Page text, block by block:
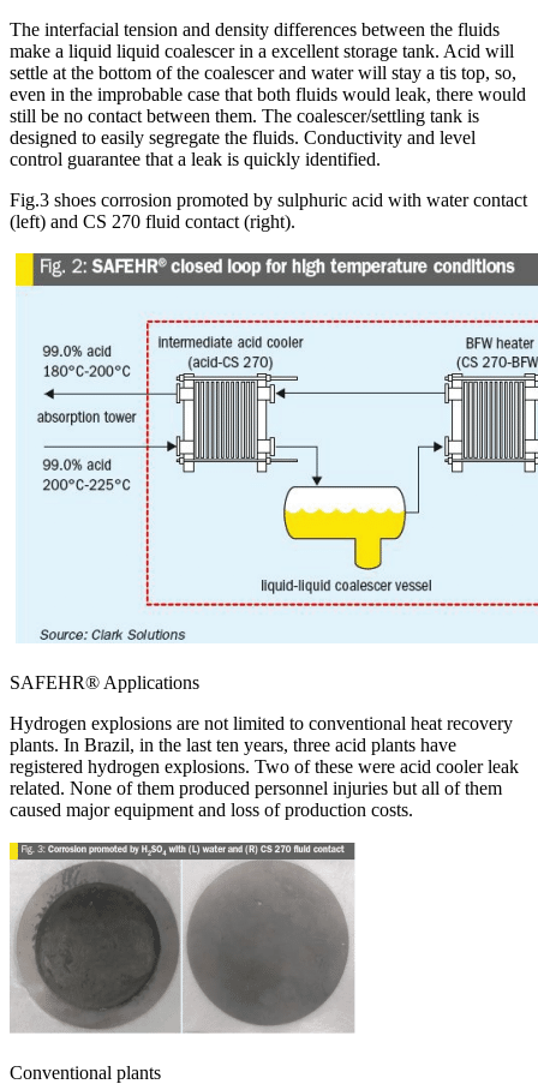
The interfacial tension and density differences between the fluids
make a liquid liquid coalescer in a excellent storage tank. Acid will
settle at the bottom of the coalescer and water will stay a tis top, so,
even in the improbable case that both fluids would leak, there would
still be no contact between them. The coalescer/settling tank is
designed to easily segregate the fluids. Conductivity and level
control guarantee that a leak is quickly identified.
Fig.3 shoes corrosion promoted by sulphuric acid with water contact
(left) and CS 270 fluid contact (right).
SAFEHR® Applications
Hydrogen explosions are not limited to conventional heat recovery
plants. In Brazil, in the last ten years, three acid plants have
registered hydrogen explosions. Two of these were acid cooler leak
related. None of them produced personnel injuries but all of them
caused major equipment and loss of production costs.
Conventional plants